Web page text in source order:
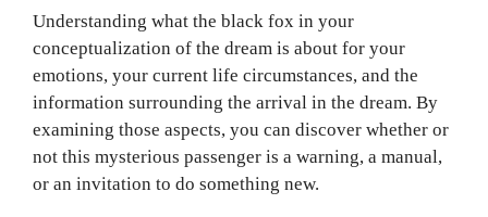
Understanding what the black fox in your
conceptualization of the dream is about for your
emotions, your current life circumstances, and the
information surrounding the arrival in the dream. By
examining those aspects, you can discover whether or
not this mysterious passenger is a warning, a manual,
or an invitation to do something new.